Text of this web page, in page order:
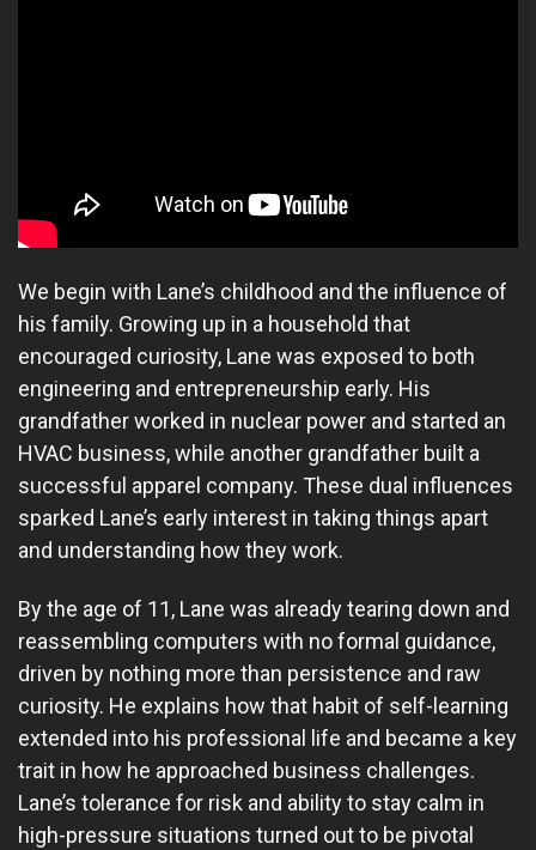
We begin with Lane’s childhood and the influence of
his family. Growing up in a household that
encouraged curiosity, Lane was exposed to both
engineering and entrepreneurship early. His
grandfather worked in nuclear power and started an
HVAC business, while another grandfather built a
successful apparel company. These dual influences
sparked Lane’s early interest in taking things apart
and understanding how they work.
By the age of 11, Lane was already tearing down and
reassembling computers with no formal guidance,
driven by nothing more than persistence and raw
curiosity. He explains how that habit of self-learning
extended into his professional life and became a key
trait in how he approached business challenges.
Lane’s tolerance for risk and ability to stay calm in
high-pressure situations turned out to be pivotal